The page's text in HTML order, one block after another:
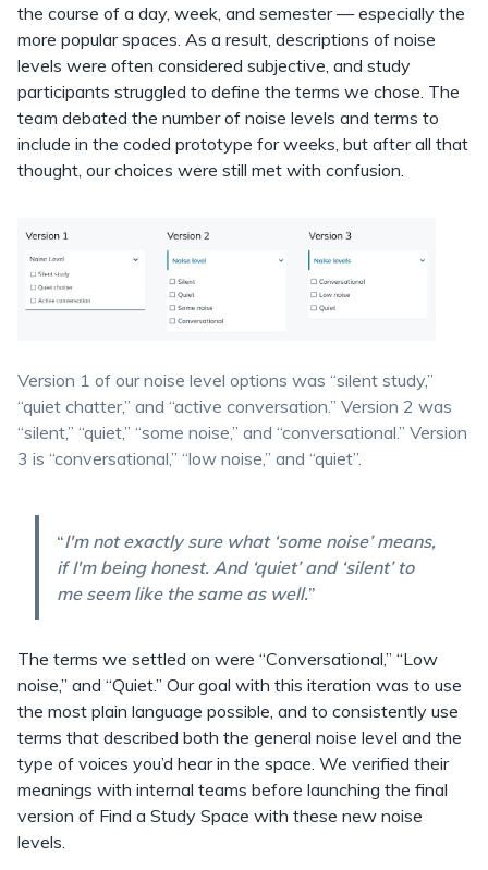
the course of a day, week, and semester — especially the
more popular spaces. As a result, descriptions of noise
levels were often considered subjective, and study
participants struggled to define the terms we chose. The
team debated the number of noise levels and terms to
include in the coded prototype for weeks, but after all that
thought, our choices were still met with confusion.
Version 1 of our noise level options was “silent study,”
“quiet chatter,” and “active conversation.” Version 2 was
“silent,” “quiet,” “some noise,” and “conversational.” Version
3 is “conversational,” “low noise,” and “quiet”.
“I'm not exactly sure what ‘some noise’ means,
if I'm being honest. And ‘quiet’ and ‘silent’ to
me seem like the same as well.”
The terms we settled on were “Conversational,” “Low
noise,” and “Quiet.” Our goal with this iteration was to use
the most plain language possible, and to consistently use
terms that described both the general noise level and the
type of voices you’d hear in the space. We verified their
meanings with internal teams before launching the final
version of Find a Study Space with these new noise
levels.